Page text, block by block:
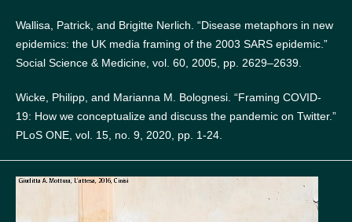
Wallisa, Patrick, and Brigitte Nerlich. “Disease metaphors in new
epidemics: the UK media framing of the 2003 SARS epidemic.”
Social Science & Medicine, vol. 60, 2005, pp. 2629–2639.
Wicke, Philipp, and Marianna M. Bolognesi. “Framing COVID-
19: How we conceptualize and discuss the pandemic on Twitter.”
PLoS ONE, vol. 15, no. 9, 2020, pp. 1-24.